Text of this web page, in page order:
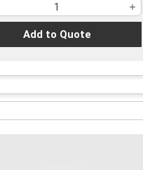
Add to Quote